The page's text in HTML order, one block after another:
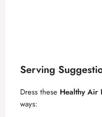
Serving
Dress these Healthy Air
ways: